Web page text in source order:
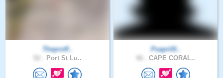
Theproff..
Port St Lu..
Psapril0..
CAPE CORAL..